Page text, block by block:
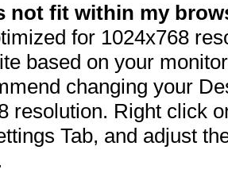
not fit within my
for 1024x768
based on your
changing your
resolution. Right click
Tab, and adjust